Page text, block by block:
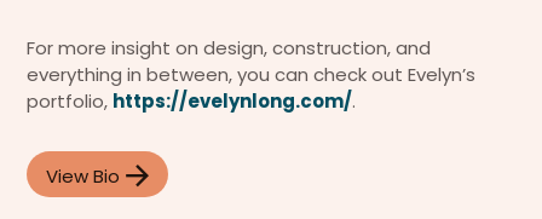
For more insight on design, construction, and
everything in between, you can check out Evelyn’s
portfolio, https://evelynlong.com/.
View Bio